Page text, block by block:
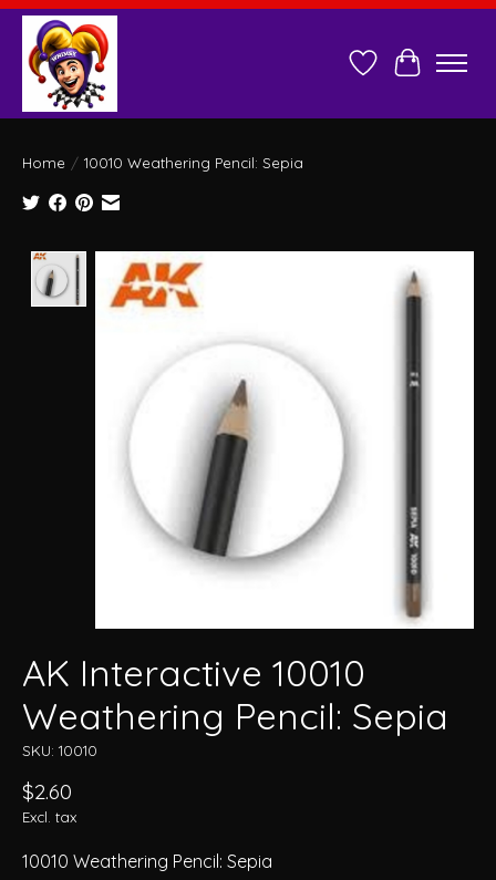
Wish ListCart
Home / 10010 Weathering Pencil: Sepia
Product image slideshow Items
AK Interactive 10010
Weathering Pencil: Sepia
SKU: 10010
$2.60
Excl. tax
10010 Weathering Pencil: Sepia